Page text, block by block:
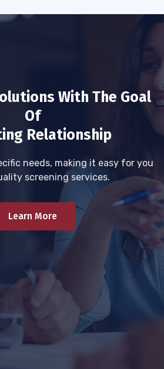
With The Goal
Of
Relationship
needs, making it easy for you
screening services.
Learn More